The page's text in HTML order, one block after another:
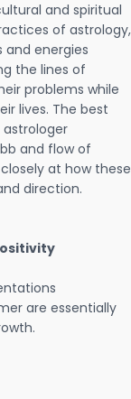
and spiritual
of astrology,
and energies
the lines of
problems while
lives. The best
astrologer
and flow of
at how these
direction.
are essentially